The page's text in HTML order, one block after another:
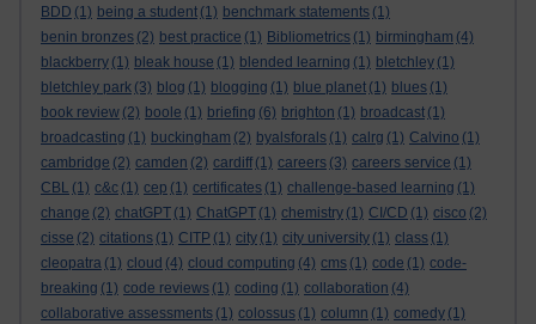
BDD (1) being a student (1) benchmark statements (1)
benin bronzes (2) best practice (1) Bibliometrics (1) birmingham (4)
blackberry (1) bleak house (1) blended learning (1) bletchley (1)
bletchley park (3) blog (1) blogging (1) blue planet (1) blues (1)
book review (2) boole (1) briefing (6) brighton (1) broadcast (1)
broadcasting (1) buckingham (2) byalsforals (1) calrg (1) Calvino (1)
cambridge (2) camden (2) cardiff (1) careers (3) careers service (1)
CBL (1) c&c (1) cep (1) certificates (1) challenge-based learning (1)
change (2) chatGPT (1) ChatGPT (1) chemistry (1) CI/CD (1) cisco (2)
cisse (2) citations (1) CITP (1) city (1) city university (1) class (1)
cleopatra (1) cloud (4) cloud computing (4) cms (1) code (1) code-
breaking (1) code reviews (1) coding (1) collaboration (4)
collaborative assessments (1) colossus (1) column (1) comedy (1)